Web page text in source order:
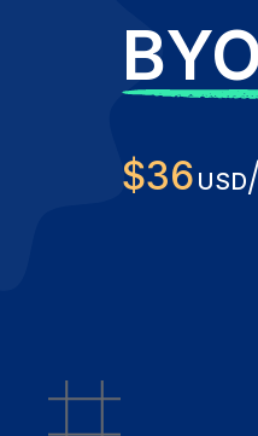
B
$36 USD